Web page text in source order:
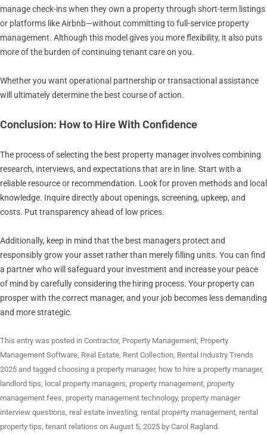
manage check-ins when they own a property through short-term listings
or platforms like Airbnb—without committing to full-service property
management. Although this model gives you more flexibility, it also puts
more of the burden of continuing tenant care on you.
Whether you want operational partnership or transactional assistance
will ultimately determine the best course of action.
Conclusion: How to Hire With Confidence
The process of selecting the best property manager involves combining
research, interviews, and expectations that are in line. Start with a
reliable resource or recommendation. Look for proven methods and local
knowledge. Inquire directly about openings, screening, upkeep, and
costs. Put transparency ahead of low prices.
Additionally, keep in mind that the best managers protect and
responsibly grow your asset rather than merely filling units. You can find
a partner who will safeguard your investment and increase your peace
of mind by carefully considering the hiring process. Your property can
prosper with the correct manager, and your job becomes less demanding
and more strategic.
This entry was posted in Contractor, Property Management Property
Management Software Real Estate Rent Collection Rental Industry Trends
2025 and tagged choosing a property manager, how to hire a property manager,
landlord tips local property managers property management property
management fees property management technology, property manager
interview questions real estate investing rental property management rental
property tips tenant relations on August 5, 2025 by Carol Ragland.